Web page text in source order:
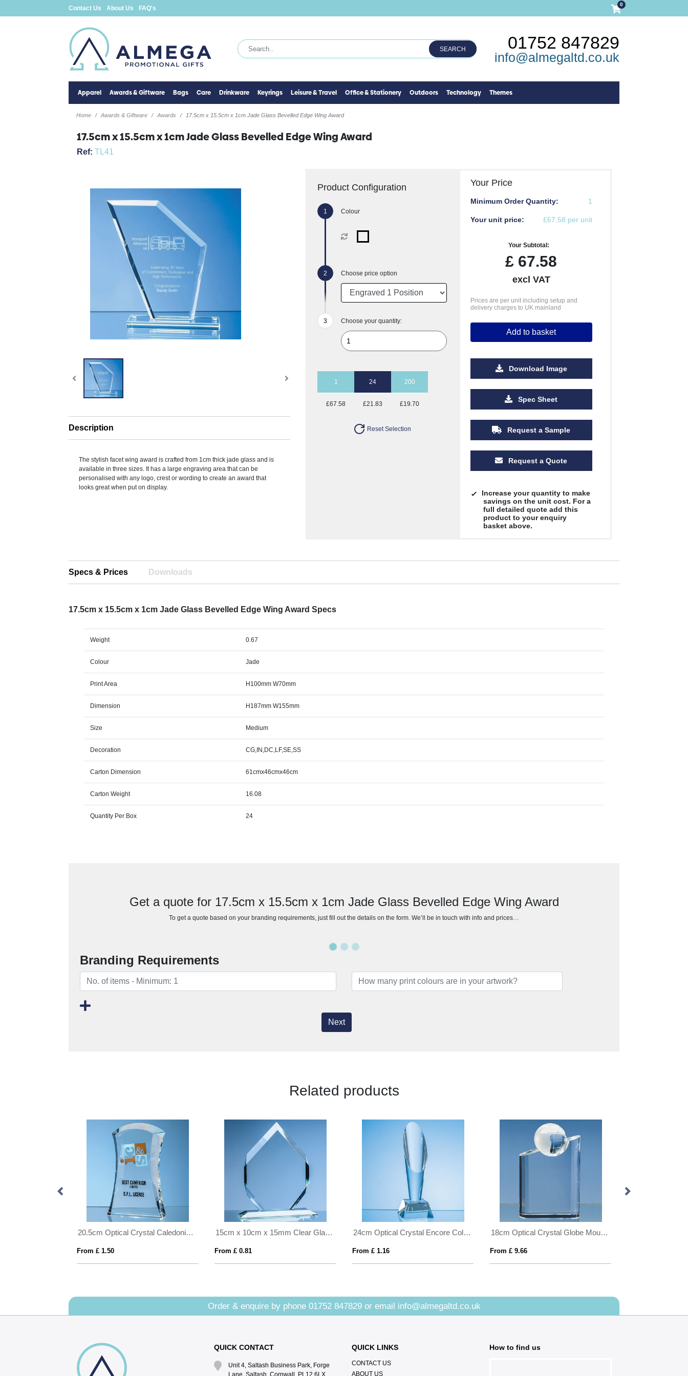
Contact Us About Us FAQ's
0
SEARCH 01752 847829
info@almegaltd.co.uk
Apparel Awards & Giftware Bags Care Drinkware Keyrings Leisure & Travel Office & Stationery Outdoors Technology Themes
Home Awards & Giftware Awards 17.5cm x 15.5cm x 1cm Jade Glass Bevelled Edge Wing Award
17.5cm x 15.5cm x 1cm Jade Glass Bevelled Edge Wing Award
Ref: TL41
Description
The stylish facet wing award is crafted from 1cm thick jade glass and is
available in three sizes. It has a large engraving area that can be
personalised with any logo, crest or wording to create an award that
looks great when put on display.
Product Configuration
Colour
Choose price option
Choose your quantity:
1 24 200
£67.58 £21.83 £19.70
Reset Selection
Your Price
Minimum Order Quantity: 1
Your unit price: £67.58 per unit
Your Subtotal:
£ 67.58
excl VAT
Prices are per unit including setup and
delivery charges to UK mainland
Add to basket
Download Image
Spec Sheet
Request a Sample
Request a Quote
Increase your quantity to make
savings on the unit cost. For a
full detailed quote add this
product to your enquiry
basket above.
Specs & Prices Downloads
17.5cm x 15.5cm x 1cm Jade Glass Bevelled Edge Wing Award Specs
Weight 0.67
Colour Jade
Print Area H100mm W70mm
Dimension H187mm W155mm
Size Medium
Decoration CG,IN,DC,LF,SE,SS
Carton Dimension 61cmx46cmx46cm
Carton Weight 16.08
Quantity Per Box 24
Get a quote for 17.5cm x 15.5cm x 1cm Jade Glass Bevelled Edge Wing Award
To get a quote based on your branding requirements, just fill out the details on the form. We’ll be in touch with info and prices…
Branding Requirements
Next
Related products
20.5cm Optical Crystal Caledonian Arch Award
From £ 1.50
15cm x 10cm x 15mm Clear Glass Majestic Diamond Award
From £ 0.81
24cm Optical Crystal Encore Column Award
From £ 1.16
18cm Optical Crystal Globe Mountain Award
From £ 9.66
Order & enquire by phone 01752 847829or email info@almegaltd.co.uk
QUICK CONTACT
Unit 4, Saltash Business Park, Forge
QUICK LINKS
CONTACT US
ABOUT US
How to find us